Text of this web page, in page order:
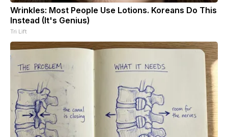
Wrinkles: Most People Use Lotions. Koreans Do This
Instead (It's Genius)
Tri Lift